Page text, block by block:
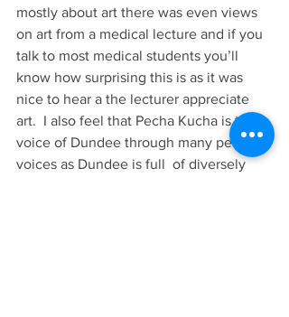
mostly about art there was even views
on art from a medical lecture and if you
talk to most medical students you’ll
know how surprising this is as it was
nice to hear a the lecturer appreciate
art.  I also feel that Pecha Kucha is the
voice of Dundee through many peoples
voices as Dundee is full  of diversely